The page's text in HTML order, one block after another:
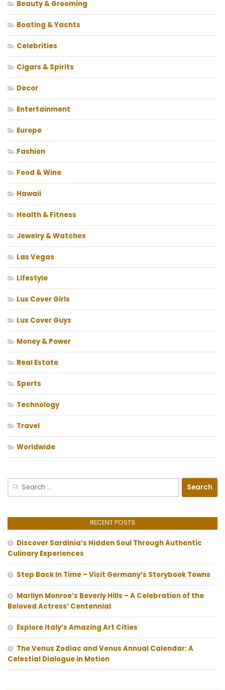
Beauty & Grooming
Boating & Yachts
Celebrities
Cigars & Spirits
Decor
Entertainment
Europe
Fashion
Food & Wine
Hawaii
Health & Fitness
Jewelry & Watches
Las Vegas
Lifestyle
Lux Cover Girls
Lux Cover Guys
Money & Power
Real Estate
Sports
Technology
Travel
Worldwide
Search
RECENT POSTS
Discover Sardinia’s Hidden Soul Through Authentic
Culinary Experiences
Step Back In Time – Visit Germany’s Storybook Towns
Marilyn Monroe’s Beverly Hills – A Celebration of the
Beloved Actress’ Centennial
Explore Italy’s Amazing Art Cities
The Venus Zodiac and Venus Annual Calendar: A
Celestial Dialogue in Motion